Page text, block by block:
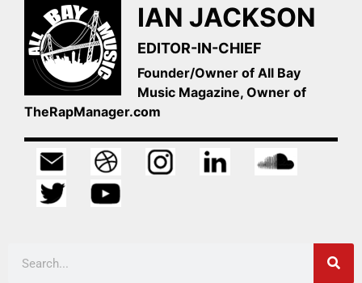
IAN JACKSON
EDITOR-IN-CHIEF
Founder/Owner of All Bay
Music Magazine, Owner of
TheRapManager.com